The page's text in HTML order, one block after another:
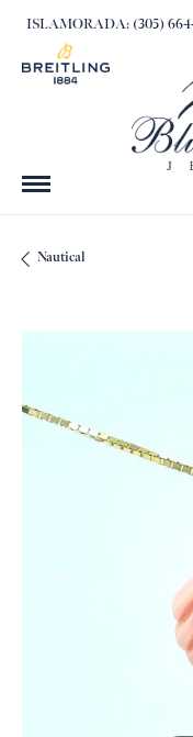
ISLAMORADA: (305)
Nautical